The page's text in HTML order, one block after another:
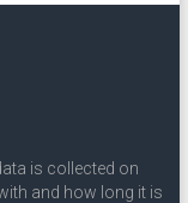
is collected on
and how long it is